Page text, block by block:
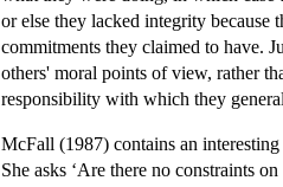
or else they lacked integrity because
commitments they claimed to have.
others' moral points of view, rather
responsibility with which they
McFall (1987) contains an
She asks ‘Are there no constraints